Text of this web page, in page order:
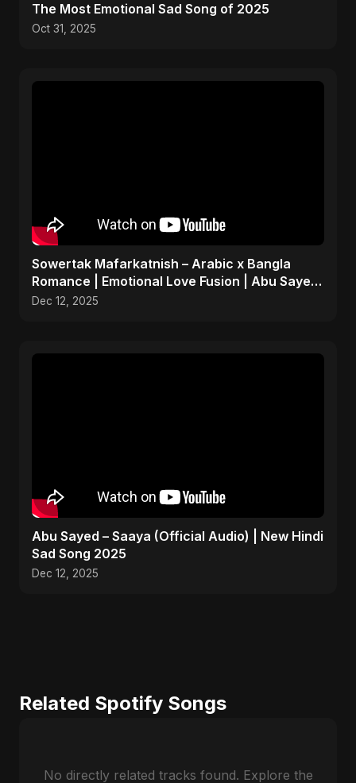
The Most Emotional Sad Song of 2025
Oct 31, 2025
Sowertak Mafarkatnish – Arabic x Bangla
Romance | Emotional Love Fusion | Abu Sayed
#music #shorts
Dec 12, 2025
Abu Sayed – Saaya (Official Audio) | New Hindi
Sad Song 2025
Dec 12, 2025
Related Spotify Songs
No directly related tracks found. Explore the